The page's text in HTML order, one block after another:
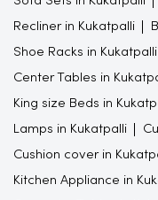
Recliner in Kukatpalli
Shoe Racks in Kukatpalli
Center Tables in
King size Beds in
Lamps in Kukatpalli
Cushion cover in
Kitchen Appliance in